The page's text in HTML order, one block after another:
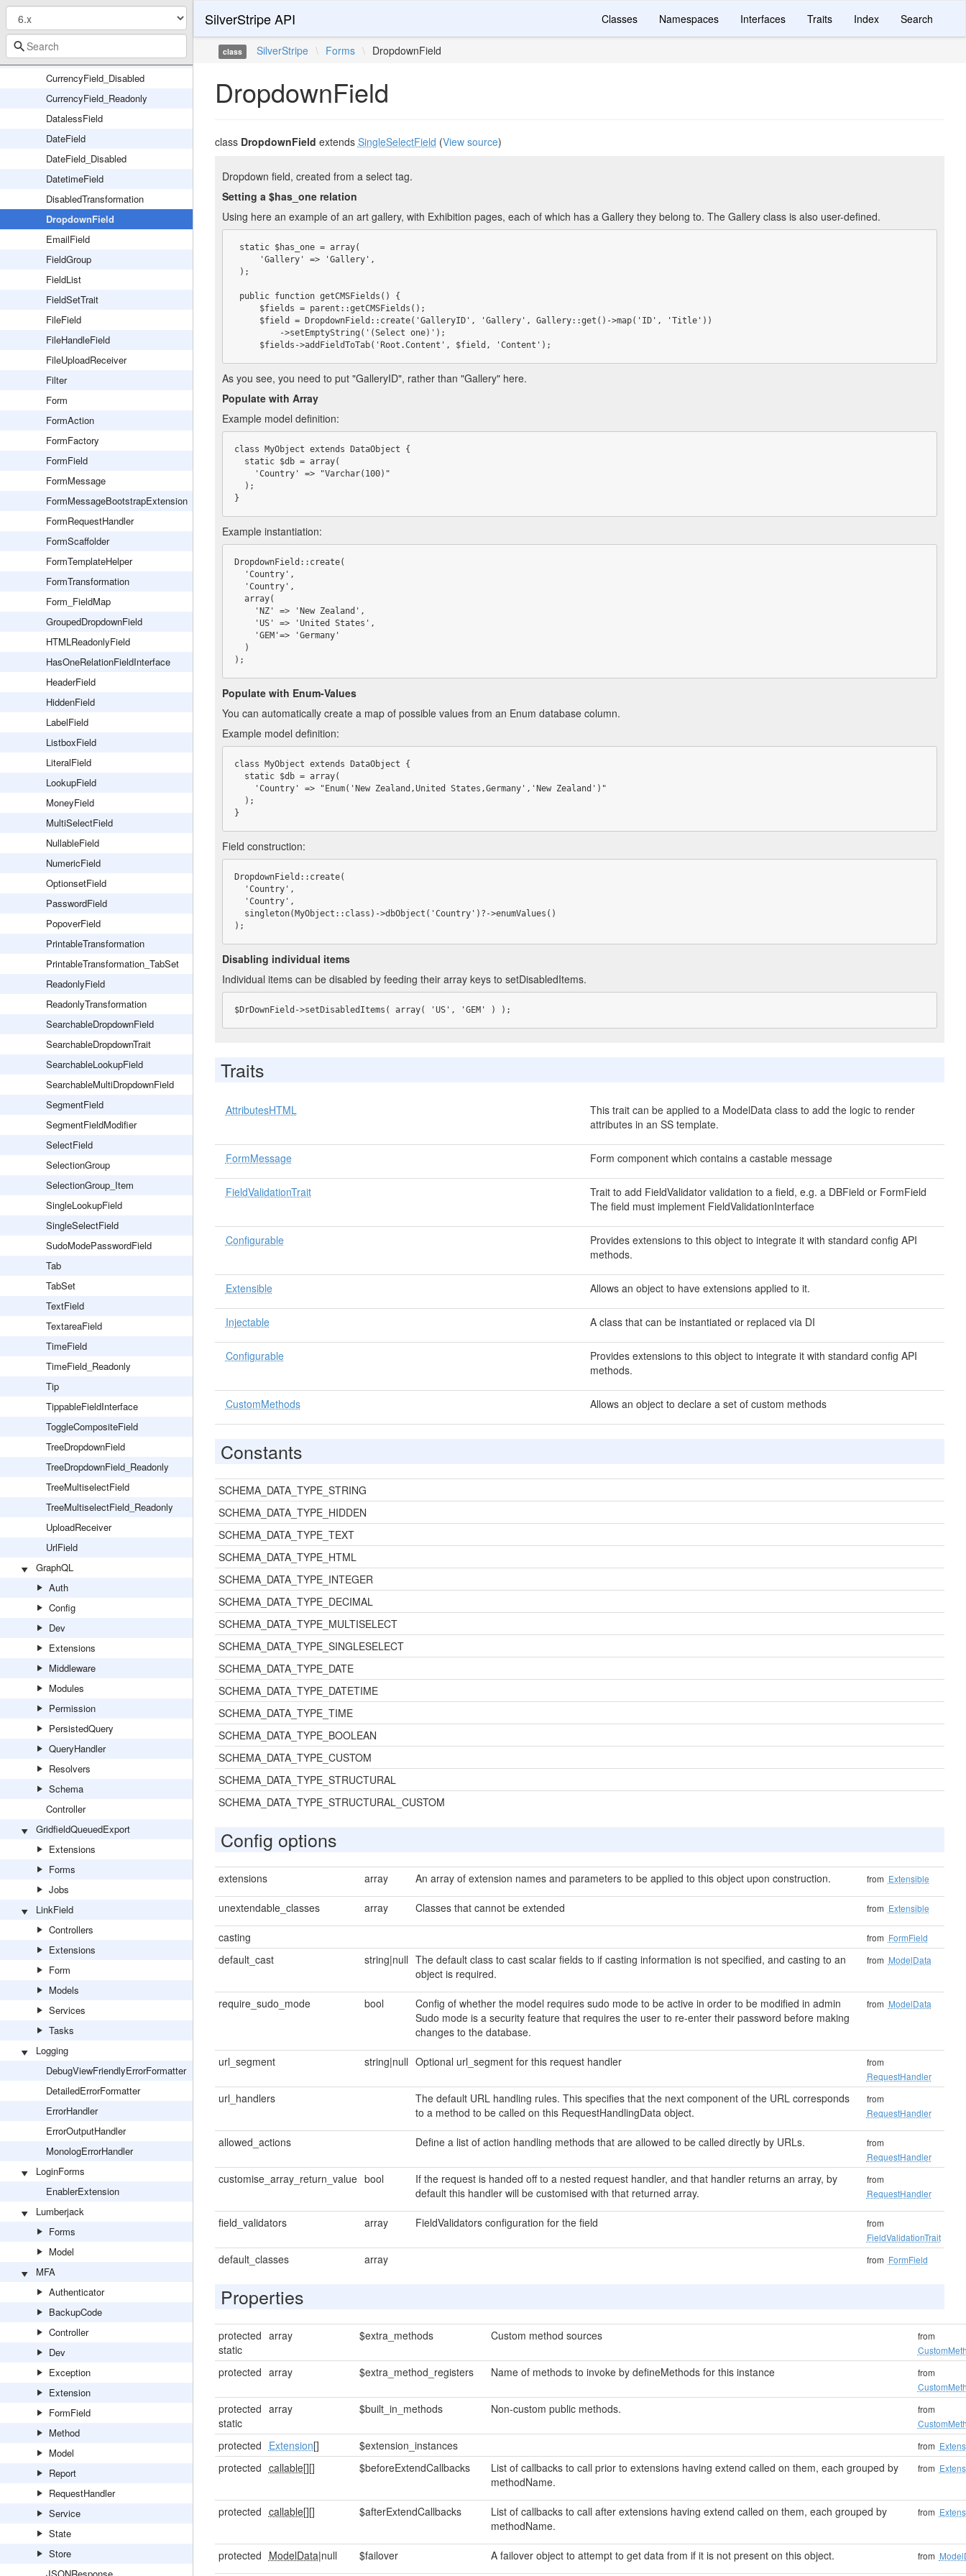
ConfirmedPasswordField
CurrencyField
CurrencyField_Disabled
CurrencyField_Readonly
DatalessField
DateField
DateField_Disabled
DatetimeField
DisabledTransformation
DropdownField
EmailField
FieldGroup
FieldList
FieldSetTrait
FileField
FileHandleField
FileUploadReceiver
Filter
Form
FormAction
FormFactory
FormField
FormMessage
FormMessageBootstrapExtension
FormRequestHandler
FormScaffolder
FormTemplateHelper
FormTransformation
Form_FieldMap
GroupedDropdownField
HTMLReadonlyField
HasOneRelationFieldInterface
HeaderField
HiddenField
LabelField
ListboxField
LiteralField
LookupField
MoneyField
MultiSelectField
NullableField
NumericField
OptionsetField
PasswordField
PopoverField
PrintableTransformation
PrintableTransformation_TabSet
ReadonlyField
ReadonlyTransformation
SearchableDropdownField
SearchableDropdownTrait
SearchableLookupField
SearchableMultiDropdownField
SegmentField
SegmentFieldModifier
SelectField
SelectionGroup
SelectionGroup_Item
SingleLookupField
SingleSelectField
SudoModePasswordField
Tab
TabSet
TextField
TextareaField
TimeField
TimeField_Readonly
Tip
TippableFieldInterface
ToggleCompositeField
TreeDropdownField
TreeDropdownField_Readonly
TreeMultiselectField
TreeMultiselectField_Readonly
UploadReceiver
UrlField
GraphQL
Auth
Config
Dev
Extensions
Middleware
Modules
Permission
PersistedQuery
QueryHandler
Resolvers
Schema
Controller
GridfieldQueuedExport
Extensions
Forms
Jobs
LinkField
Controllers
Extensions
Form
Models
Services
Tasks
Logging
DebugViewFriendlyErrorFormatter
DetailedErrorFormatter
ErrorHandler
ErrorOutputHandler
MonologErrorHandler
LoginForms
EnablerExtension
Lumberjack
Forms
Model
MFA
Authenticator
BackupCode
Controller
Dev
Exception
Extension
FormField
Method
Model
Report
RequestHandler
Service
State
Store
SilverStripe API Classes Namespaces Interfaces Traits Index Search
class SilverStripe \ Forms \ DropdownField
DropdownField
class DropdownField extends SingleSelectField (View source)
Dropdown field, created from a select tag.
Setting a $has_one relation
Using here an example of an art gallery, with Exhibition pages, each of which has a Gallery they belong to. The Gallery class is also user-defined.
     $fields->addFieldToTab('Root.Content', $field, 'Content');
As you see, you need to put "GalleryID", rather than "Gallery" here.
Populate with Array
Example model definition:
class MyObject extends DataObject {
}
Example instantiation:
DropdownField::create(
);
Populate with Enum-Values
You can automatically create a map of possible values from an Enum database column.
Example model definition:
class MyObject extends DataObject {
}
Field construction:
DropdownField::create(
);
Disabling individual items
Individual items can be disabled by feeding their array keys to setDisabledItems.
$DrDownField->setDisabledItems( array( 'US', 'GEM' ) );
Traits
AttributesHTML
This trait can be applied to a ModelData class to add the logic to render
attributes in an SS template.
FormMessage Form component which contains a castable message
FieldValidationTrait
Trait to add FieldValidator validation to a field, e.g. a DBField or FormField
The field must implement FieldValidationInterface
Configurable
Provides extensions to this object to integrate it with standard config API
methods.
Extensible Allows an object to have extensions applied to it.
Injectable A class that can be instantiated or replaced via DI
Configurable
Provides extensions to this object to integrate it with standard config API
methods.
CustomMethods Allows an object to declare a set of custom methods
Constants
SCHEMA_DATA_TYPE_STRING
SCHEMA_DATA_TYPE_HIDDEN
SCHEMA_DATA_TYPE_TEXT
SCHEMA_DATA_TYPE_HTML
SCHEMA_DATA_TYPE_INTEGER
SCHEMA_DATA_TYPE_DECIMAL
SCHEMA_DATA_TYPE_MULTISELECT
SCHEMA_DATA_TYPE_SINGLESELECT
SCHEMA_DATA_TYPE_DATE
SCHEMA_DATA_TYPE_DATETIME
SCHEMA_DATA_TYPE_TIME
SCHEMA_DATA_TYPE_BOOLEAN
SCHEMA_DATA_TYPE_CUSTOM
SCHEMA_DATA_TYPE_STRUCTURAL
SCHEMA_DATA_TYPE_STRUCTURAL_CUSTOM
Config options
extensions array An array of extension names and parameters to be applied to this object upon construction. from Extensible
unextendable_classes array Classes that cannot be extended from Extensible
casting from FormField
default_cast string|null The default class to cast scalar fields to if casting information is not specified, and casting to an
object is required.
from ModelData
require_sudo_mode bool
Config of whether the model requires sudo mode to be active in order to be modified in admin
Sudo mode is a security feature that requires the user to re-enter their password before making
changes to the database.
from ModelData
url_segment string|null Optional url_segment for this request handler
from
RequestHandler
url_handlers
The default URL handling rules. This specifies that the next component of the URL corresponds
to a method to be called on this RequestHandlingData object.
from
RequestHandler
allowed_actions Define a list of action handling methods that are allowed to be called directly by URLs.
from
RequestHandler
customise_array_return_value bool
If the request is handed off to a nested request handler, and that handler returns an array, by
default this handler will be customised with that returned array.
from
RequestHandler
field_validators array FieldValidators configuration for the field
from
FieldValidationTrait
default_classes array from FormField
Properties
protected
static
array $extra_methods Custom method sources
from
protected array $extra_method_registers Name of methods to invoke by defineMethods for this instance
from
protected
static
array $built_in_methods Non-custom public methods.
from
protected Extension[] $extension_instances from
protected callable[][] $beforeExtendCallbacks
List of callbacks to call prior to extensions having extend called on them, each grouped by
methodName.
from
protected callable[][] $afterExtendCallbacks
List of callbacks to call after extensions having extend called on them, each grouped by
methodName.
from
protected ModelData|null $failover A failover object to attempt to get data from if it is not present on this object. from